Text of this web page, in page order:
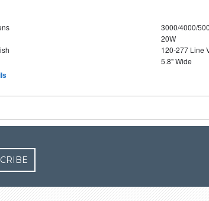
3000/4000/
20W
120-277 Line
5.8" Wide